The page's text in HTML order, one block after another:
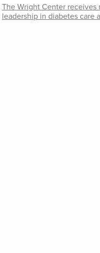
The Wright Center
leadership in diabetes care